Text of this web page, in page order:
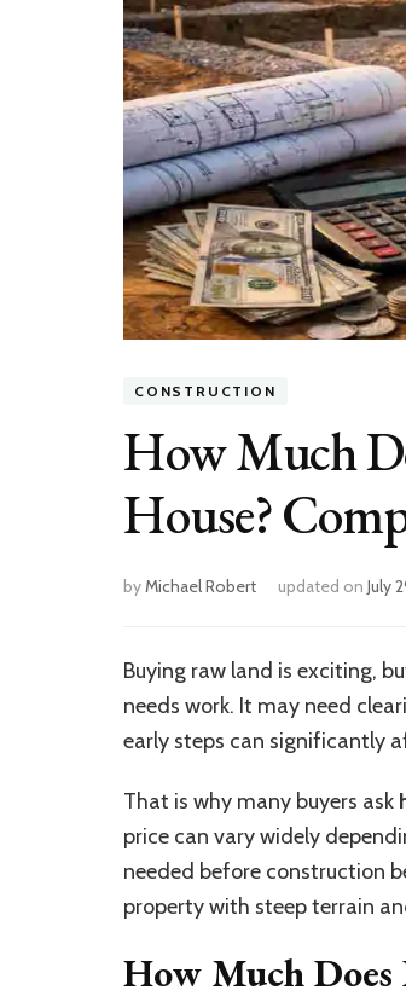
CONSTRUCTION
How Much
House?
byMichael Robert updated on July
Buying raw land is exciting,
needs work. It may need
early steps can significantly
That is why many buyers ask
price can vary widely
needed before construction
property with steep terrain
How Much